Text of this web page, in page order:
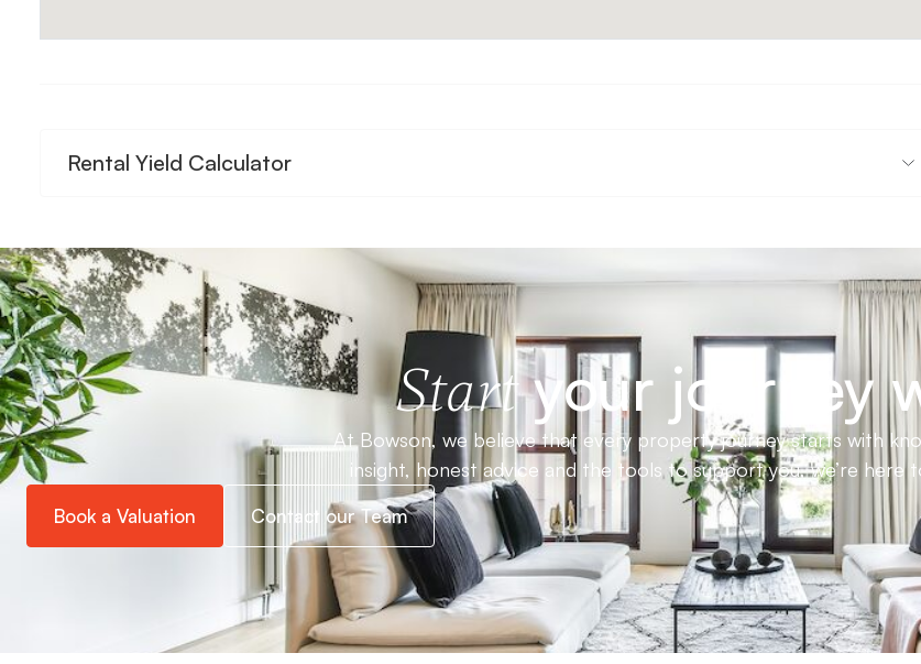
Rental Yield Calculator
Startyour journey
At Bowson, we believe that every property journey starts with
insight, honest advice and the tools to support you, we’re here
Book a Valuation Contact our Team